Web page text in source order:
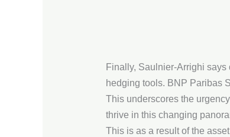
Finally, Saulnier-Arrighi
hedging tools. BNP Paribas
This underscores the
thrive in this changing
This is as a result of the